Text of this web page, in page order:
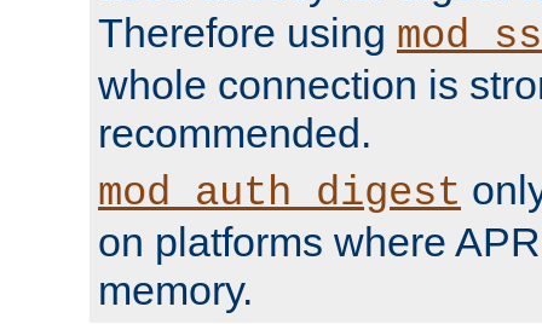
Therefore using
whole connection is
recommended.
mod_auth_digest
on platforms where
memory.